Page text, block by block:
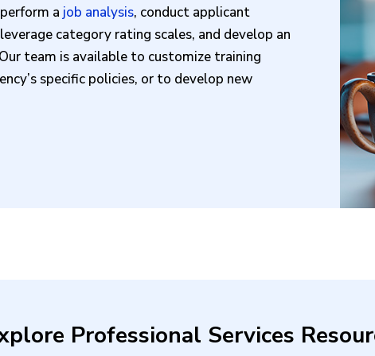
a job analysis, conduct applicant
category rating scales, and develop an
team is available to customize training
specific policies, or to develop new
Professional Services